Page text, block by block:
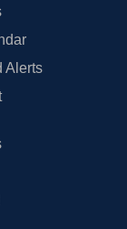
Alerts